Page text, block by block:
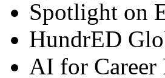
Spotlight on
HundrED
AI for Career